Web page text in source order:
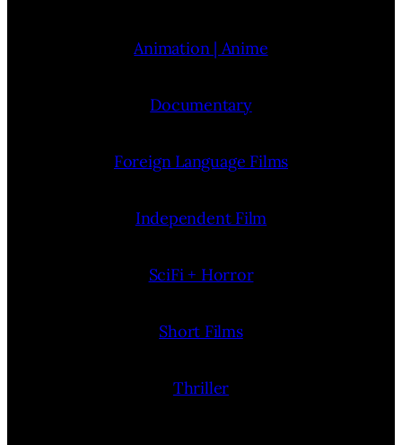
Animation | Anime
Documentary
Foreign Language Films
Independent Film
SciFi + Horror
Short Films
Thriller